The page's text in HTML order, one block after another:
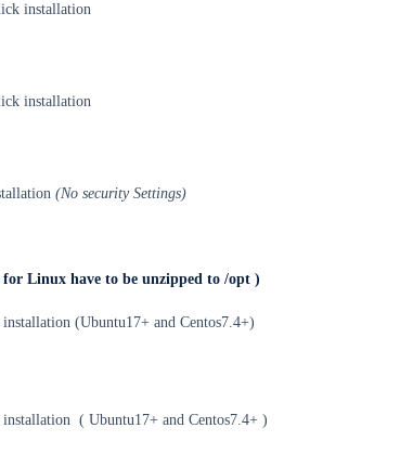
installation
installation
(No security Settings)
for Linux have to be unzipped to /opt )
(Ubuntu17+ and Centos7.4+)
( Ubuntu17+ and Centos7.4+ )